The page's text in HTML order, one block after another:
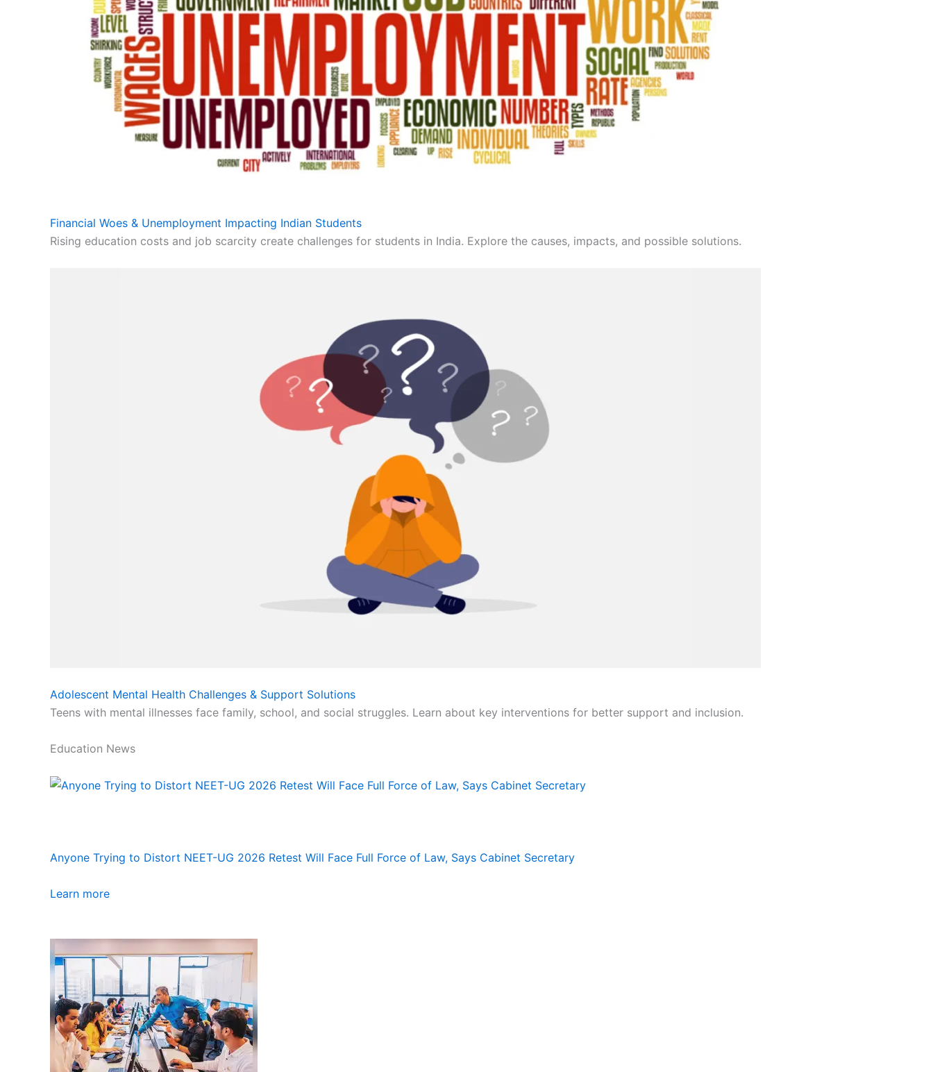
Financial Woes & Unemployment Impacting Indian Students
Rising education costs and job scarcity create challenges for students in India. Explore the causes, impacts, and possible solutions.
Adolescent Mental Health Challenges & Support Solutions
Teens with mental illnesses face family, school, and social struggles. Learn about key interventions for better support and inclusion.
Education News
Anyone Trying to Distort NEET-UG 2026 Retest Will Face Full Force of Law, Says Cabinet Secretary
Learn more